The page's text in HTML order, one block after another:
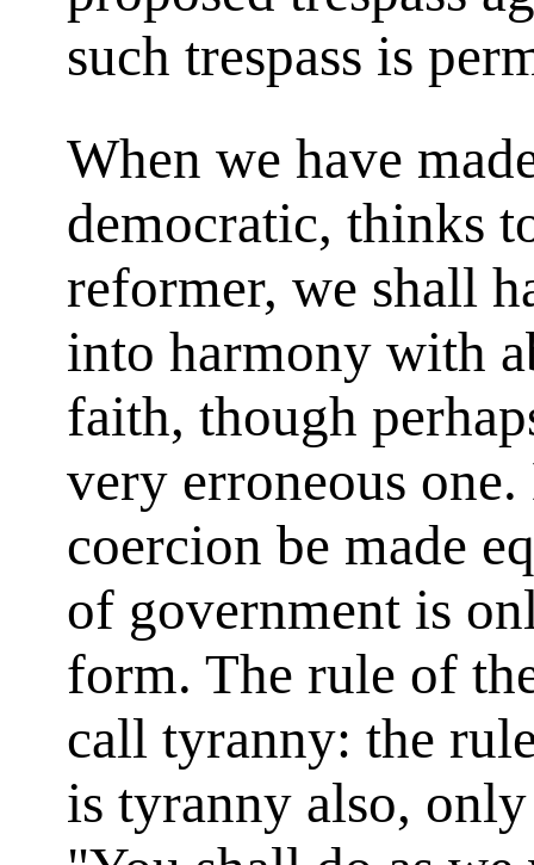
such trespass is
When we have
democratic, thinks
reformer, we shall
into harmony with
faith, though
very erroneous
coercion be made
of government is
form. The rule of
call tyranny: the
is tyranny also,